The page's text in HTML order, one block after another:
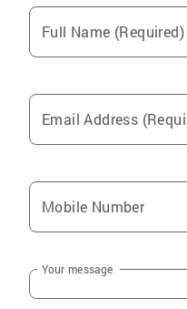
Full Name (Required)
Email Address
Mobile Number
Your message